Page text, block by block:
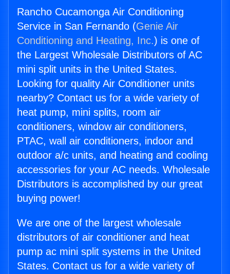
Rancho Cucamonga Air Conditioning
Service in San Fernando (Genie Air
Conditioning and Heating, Inc.) is one of
the Largest Wholesale Distributors of AC
mini split units in the United States.
Looking for quality Air Conditioner units
nearby? Contact us for a wide variety of
heat pump, mini splits, room air
conditioners, window air conditioners,
PTAC, wall air conditioners, indoor and
outdoor a/c units, and heating and cooling
accessories for your AC needs. Wholesale
Distributors is accomplished by our great
buying power!
We are one of the largest wholesale
distributors of air conditioner and heat
pump ac mini split systems in the United
States. Contact us for a wide variety of